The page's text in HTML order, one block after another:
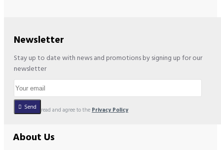
Newsletter
Stay up to date with news and promotions by signing up for our
newsletter
Send
I have read and agree to the Privacy Policy
About Us